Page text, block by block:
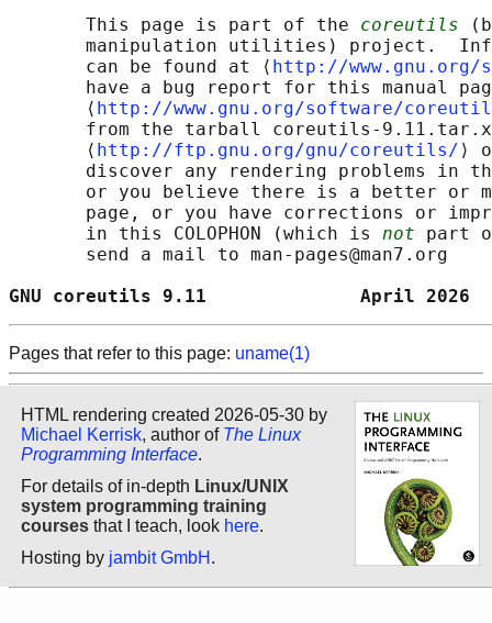
       This page is part of the
coreutils
manipulation utilities) project.
       can be found at ⟨
http://
have a bug report for this manual
       ⟨
http://www.gnu.org/software/
from the tarball coreutils-
       ⟨
http://ftp.gnu.org/gnu/coreutils/ ⟩
discover any rendering problems in
or you believe there is a better or
page, or you have corrections or
       in this COLOPHON (which is
not part
       send a mail to man-pages@man7.org
GNU coreutils 9.11
Pages that refer to this page: uname(1)
HTML rendering created 2026-05-30 by
Michael Kerrisk, author of The Linux
Programming Interface.
For details of in-depth Linux/UNIX
system programming training
courses that I teach, look here.
Hosting by jambit GmbH .